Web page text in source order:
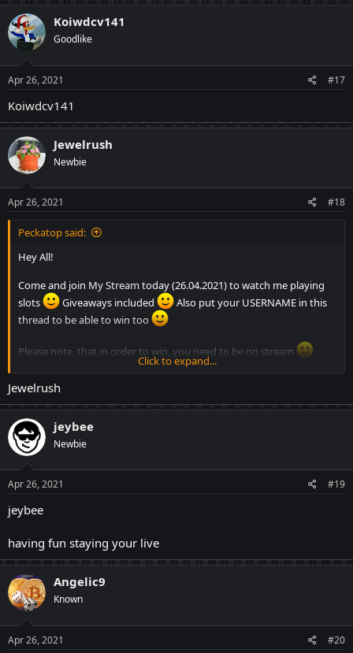
Koiwdcv141
Goodlike
Apr 26, 2021 #17
Koiwdcv141
Jewelrush
Newbie
Apr 26, 2021 #18
Peckatop said:
Hey All!
Come and join My Stream today (26.04.2021) to watch me playing
slots
Giveaways included
Also put your USERNAME in this
thread to be able to win too
Please note, that in order to win, you need to be on stream
Click to expand...
Jewelrush
jeybee
Newbie
Apr 26, 2021 #19
jeybee
having fun staying your live
Angelic9
Known
Apr 26, 2021 #20